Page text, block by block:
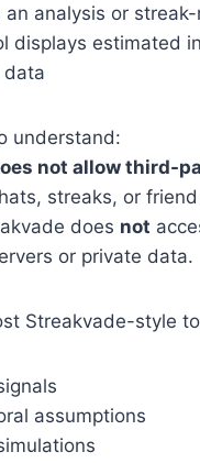
an analysis or
displays estimated
data
understand:
not allow third-
streaks, or
does not
or private data.
Streakvade-style
assumptions